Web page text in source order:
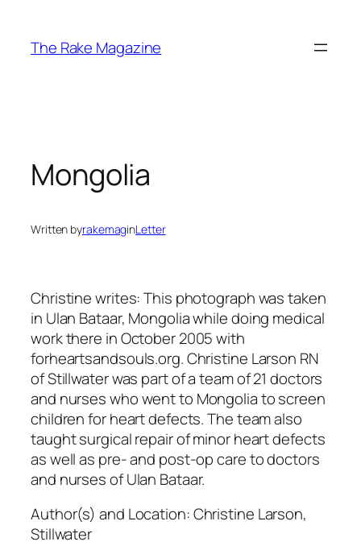
content
The Rake Magazine
Mongolia
Written byrakemaginLetter
Christine writes: This photograph was taken
in Ulan Bataar, Mongolia while doing medical
work there in October 2005 with
forheartsandsouls.org. Christine Larson RN
of Stillwater was part of a team of 21 doctors
and nurses who went to Mongolia to screen
children for heart defects. The team also
taught surgical repair of minor heart defects
as well as pre- and post-op care to doctors
and nurses of Ulan Bataar.
Author(s) and Location:Christine Larson,
Stillwater